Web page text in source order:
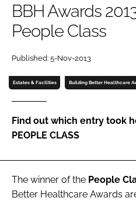
Password
Password
Remember me
BBH Awards
People Class
Published: 5-Nov-2013
Estates & Facilities Building Better Healthcare
Find out which entry took
PEOPLE CLASS
The winner of the People
Better Healthcare Awards